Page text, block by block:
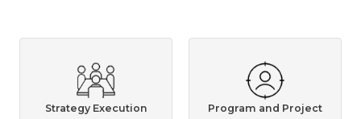
Strategy Execution
Program and Project